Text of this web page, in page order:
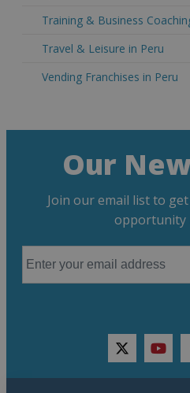
Training & Business
Travel & Leisure in Peru
Vending Franchises in Peru
Our
Join our email list to
opportunity
twitter